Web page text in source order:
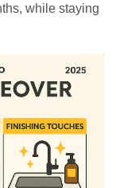
while staying